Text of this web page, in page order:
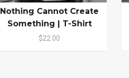
Nothing Cannot Create
Something | T-Shirt
$22.00